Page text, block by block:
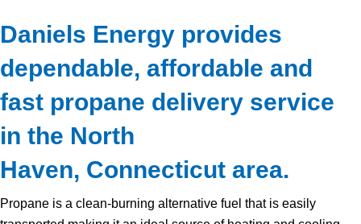
Daniels Energy provides
dependable, affordable and
fast propane delivery service
in the North
Haven, Connecticut area.
Propane is a clean-burning alternative fuel that is easily